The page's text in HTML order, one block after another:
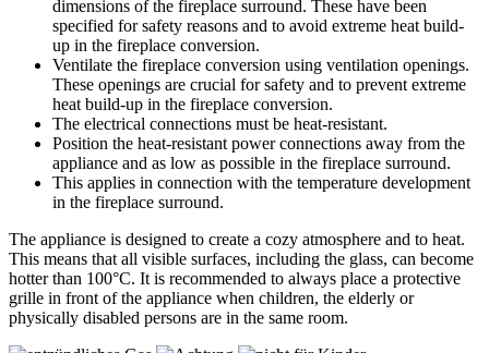
dimensions of the fireplace surround. These have been
specified for safety reasons and to avoid extreme heat build-
up in the fireplace conversion.
Ventilate the fireplace conversion using ventilation openings.
These openings are crucial for safety and to prevent extreme
heat build-up in the fireplace conversion.
The electrical connections must be heat-resistant.
Position the heat-resistant power connections away from the
appliance and as low as possible in the fireplace surround.
This applies in connection with the temperature development
in the fireplace surround.
The appliance is designed to create a cozy atmosphere and to heat.
This means that all visible surfaces, including the glass, can become
hotter than 100°C. It is recommended to always place a protective
grille in front of the appliance when children, the elderly or
physically disabled persons are in the same room.